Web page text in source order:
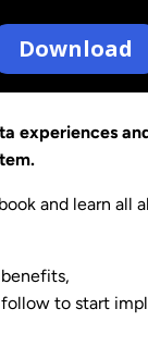
experiences
and learn all
to start